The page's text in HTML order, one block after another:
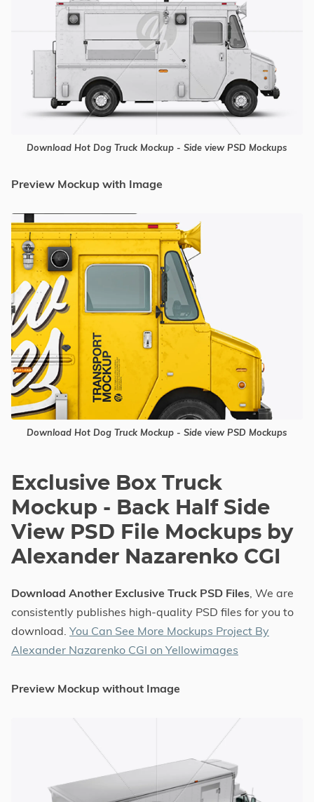
Download Hot Dog Truck Mockup - Side view PSD Mockups
Preview Mockup with Image
Download Hot Dog Truck Mockup - Side view PSD Mockups
Exclusive Box Truck
Mockup - Back Half Side
View PSD File Mockups by
Alexander Nazarenko CGI
Download Another Exclusive Truck PSD Files, We are
consistently publishes high-quality PSD files for you to
download. You Can See More Mockups Project By
Alexander Nazarenko CGI on Yellowimages
Preview Mockup without Image